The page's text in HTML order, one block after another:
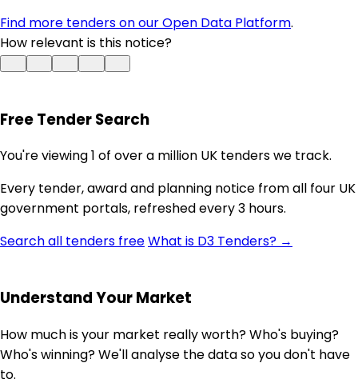
Find more tenders on our Open Data Platform.
How relevant is this notice?
Free Tender Search
You're viewing 1 of over a million UK tenders we track.
Every tender, award and planning notice from all four UK
government portals, refreshed every 3 hours.
Search all tenders freeWhat is D3 Tenders? →
Understand Your Market
How much is your market really worth? Who's buying?
Who's winning? We'll analyse the data so you don't have
to.